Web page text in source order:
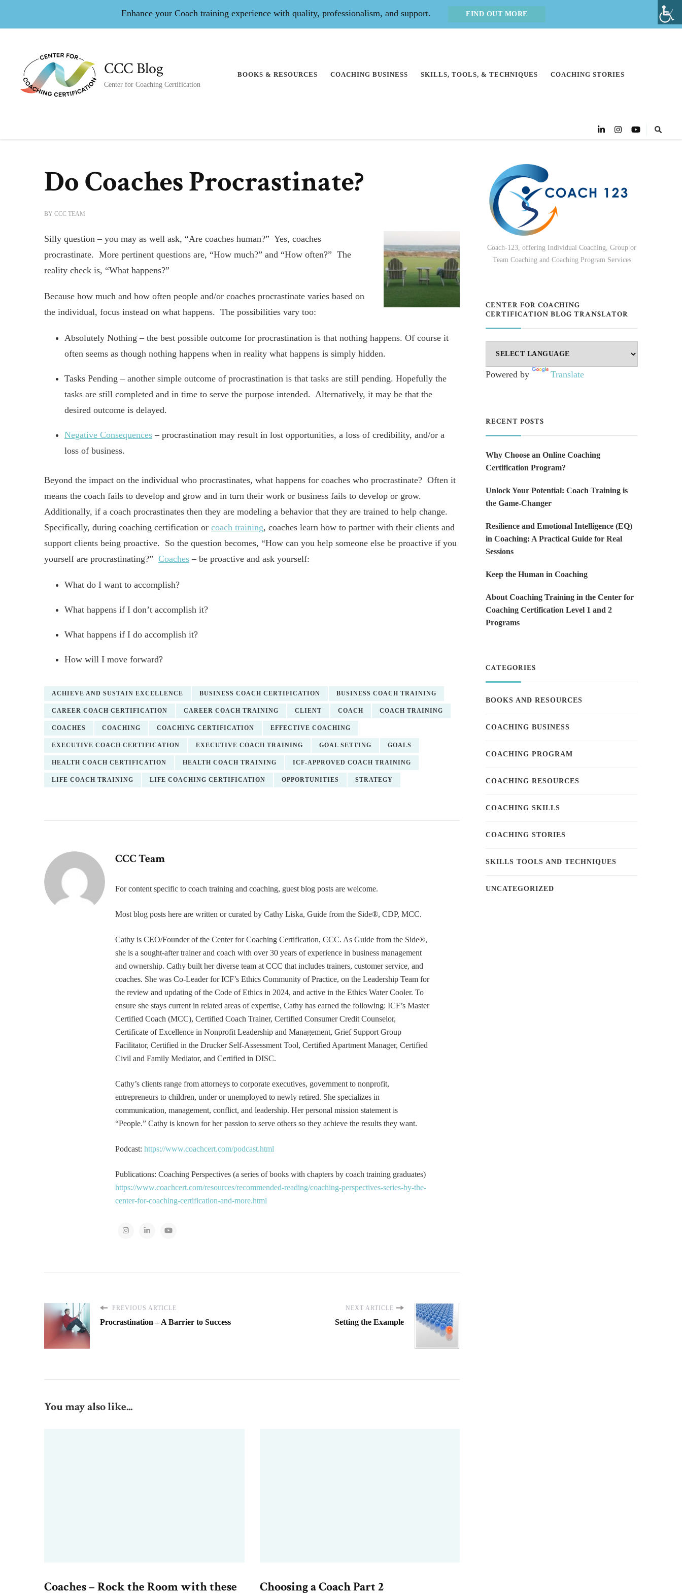
Enhance your Coach training experience with quality, professionalism, and support. FIND OUT MORE
CCC Blog
Center for Coaching Certification
BOOKS & RESOURCES COACHING BUSINESS SKILLS, TOOLS, & TECHNIQUES COACHING STORIES
Do Coaches Procrastinate?
BY CCC TEAM
Silly question – you may as well ask, “Are coaches human?” Yes, coaches
procrastinate. More pertinent questions are, “How much?” and “How often?” The
reality check is, “What happens?”
Because how much and how often people and/or coaches procrastinate varies based on
the individual, focus instead on what happens. The possibilities vary too:
Absolutely Nothing – the best possible outcome for procrastination is that nothing happens. Of course it
often seems as though nothing happens when in reality what happens is simply hidden.
Tasks Pending – another simple outcome of procrastination is that tasks are still pending. Hopefully the
tasks are still completed and in time to serve the purpose intended. Alternatively, it may be that the
desired outcome is delayed.
Negative Consequences – procrastination may result in lost opportunities, a loss of credibility, and/or a
loss of business.
Beyond the impact on the individual who procrastinates, what happens for coaches who procrastinate? Often it
means the coach fails to develop and grow and in turn their work or business fails to develop or grow.
Additionally, if a coach procrastinates then they are modeling a behavior that they are trained to help change.
Specifically, during coaching certification or coach training, coaches learn how to partner with their clients and
support clients being proactive. So the question becomes, “How can you help someone else be proactive if you
yourself are procrastinating?” Coaches – be proactive and ask yourself:
What do I want to accomplish?
What happens if I don’t accomplish it?
What happens if I do accomplish it?
How will I move forward?
ACHIEVE AND SUSTAIN EXCELLENCE BUSINESS COACH CERTIFICATION BUSINESS COACH TRAINING
CAREER COACH CERTIFICATION CAREER COACH TRAINING CLIENT COACH COACH TRAINING
COACHES COACHING COACHING CERTIFICATION EFFECTIVE COACHING
EXECUTIVE COACH CERTIFICATION EXECUTIVE COACH TRAINING GOAL SETTING GOALS
HEALTH COACH CERTIFICATION HEALTH COACH TRAINING ICF-APPROVED COACH TRAINING
LIFE COACH TRAINING LIFE COACHING CERTIFICATION OPPORTUNITIES STRATEGY
CCC Team
For content specific to coach training and coaching, guest blog posts are welcome.
Most blog posts here are written or curated by Cathy Liska, Guide from the Side®, CDP, MCC.
Cathy is CEO/Founder of the Center for Coaching Certification, CCC. As Guide from the Side®,
she is a sought-after trainer and coach with over 30 years of experience in business management
and ownership. Cathy built her diverse team at CCC that includes trainers, customer service, and
coaches. She was Co-Leader for ICF’s Ethics Community of Practice, on the Leadership Team for
the review and updating of the Code of Ethics in 2024, and active in the Ethics Water Cooler. To
ensure she stays current in related areas of expertise, Cathy has earned the following: ICF’s Master
Certified Coach (MCC), Certified Coach Trainer, Certified Consumer Credit Counselor,
Certificate of Excellence in Nonprofit Leadership and Management, Grief Support Group
Facilitator, Certified in the Drucker Self-Assessment Tool, Certified Apartment Manager, Certified
Civil and Family Mediator, and Certified in DISC.
Cathy’s clients range from attorneys to corporate executives, government to nonprofit,
entrepreneurs to children, under or unemployed to newly retired. She specializes in
communication, management, conflict, and leadership. Her personal mission statement is
“People.” Cathy is known for her passion to serve others so they achieve the results they want.
Podcast: https://www.coachcert.com/podcast.html
Publications: Coaching Perspectives (a series of books with chapters by coach training graduates)
https://www.coachcert.com/resources/recommended-reading/coaching-perspectives-series-by-the-
center-for-coaching-certification-and-more.html
PREVIOUS ARTICLE
Procrastination – A Barrier to Success
NEXT ARTICLE
Setting the Example
You may also like...
Coaches – Rock the Room with these Choosing a Coach Part 2
Coach-123, offering Individual Coaching, Group or
Team Coaching and Coaching Program Services
CENTER FOR COACHING
CERTIFICATION BLOG TRANSLATOR
Powered by Translate
RECENT POSTS
Why Choose an Online Coaching
Certification Program?
Unlock Your Potential: Coach Training is
the Game-Changer
Resilience and Emotional Intelligence (EQ)
in Coaching: A Practical Guide for Real
Sessions
Keep the Human in Coaching
About Coaching Training in the Center for
Coaching Certification Level 1 and 2
Programs
CATEGORIES
BOOKS AND RESOURCES
COACHING BUSINESS
COACHING PROGRAM
COACHING RESOURCES
COACHING SKILLS
COACHING STORIES
SKILLS TOOLS AND TECHNIQUES
UNCATEGORIZED